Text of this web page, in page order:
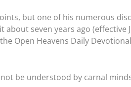
but one of his numerous
seven years ago (effective
Open Heavens Daily
be understood by carnal